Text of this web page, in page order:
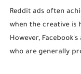
Reddit ads often
when the creative
However,
who are generally